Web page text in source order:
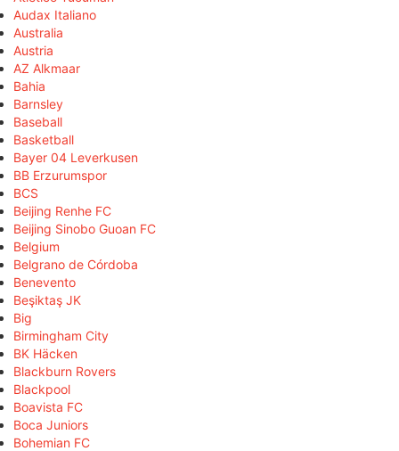
Audax Italiano
Australia
Austria
AZ Alkmaar
Bahia
Barnsley
Baseball
Basketball
Bayer 04 Leverkusen
BB Erzurumspor
BCS
Beijing Renhe FC
Beijing Sinobo Guoan FC
Belgium
Belgrano de Córdoba
Benevento
Beşiktaş JK
Big
Birmingham City
BK Häcken
Blackburn Rovers
Blackpool
Boavista FC
Boca Juniors
Bohemian FC